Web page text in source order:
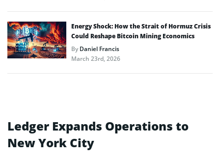
Energy Shock: How the Strait of Hormuz Crisis
Could Reshape Bitcoin Mining Economics
ByDaniel Francis
March 23rd, 2026
Ledger Expands Operations to
New York City